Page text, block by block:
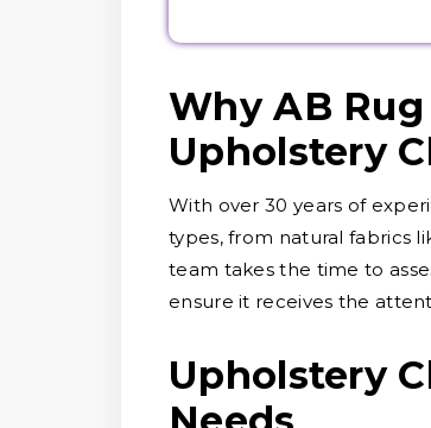
Why AB
Upholstery
With over 30 years of
types, from natural fabrics
team takes the time to
ensure it receives the
Upholstery